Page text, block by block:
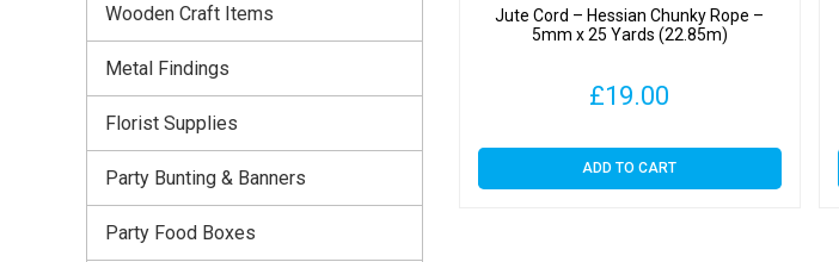
Jute Cord – Hessian Chunky Rope –
5mm x 25 Yards (22.85m)
£19.00
ADD TO CART
Wooden Craft Items
Metal Findings
Florist Supplies
Party Bunting & Banners
Party Food Boxes